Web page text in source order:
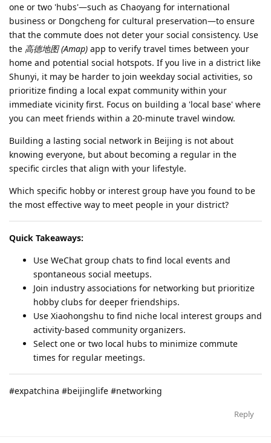
one or two 'hubs'—such as Chaoyang for international
business or Dongcheng for cultural preservation—to ensure
that the commute does not deter your social consistency. Use
the 高德地图 (Amap) app to verify travel times between your
home and potential social hotspots. If you live in a district like
Shunyi, it may be harder to join weekday social activities, so
prioritize finding a local expat community within your
immediate vicinity first. Focus on building a 'local base' where
you can meet friends within a 20-minute travel window.
Building a lasting social network in Beijing is not about
knowing everyone, but about becoming a regular in the
specific circles that align with your lifestyle.
Which specific hobby or interest group have you found to be
the most effective way to meet people in your district?
Quick Takeaways:
Use WeChat group chats to find local events and
spontaneous social meetups.
Join industry associations for networking but prioritize
hobby clubs for deeper friendships.
Use Xiaohongshu to find niche local interest groups and
activity-based community organizers.
Select one or two local hubs to minimize commute
times for regular meetings.
#expatchina #beijinglife #networking
Reply